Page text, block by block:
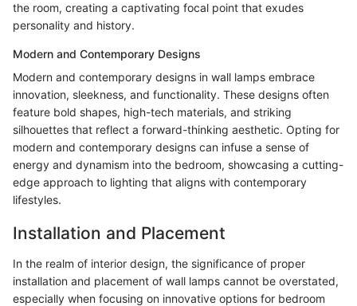
the room, creating a captivating focal point that exudes
personality and history.
Modern and Contemporary Designs
Modern and contemporary designs in wall lamps embrace
innovation, sleekness, and functionality. These designs often
feature bold shapes, high-tech materials, and striking
silhouettes that reflect a forward-thinking aesthetic. Opting for
modern and contemporary designs can infuse a sense of
energy and dynamism into the bedroom, showcasing a cutting-
edge approach to lighting that aligns with contemporary
lifestyles.
Installation and Placement
In the realm of interior design, the significance of proper
installation and placement of wall lamps cannot be overstated,
especially when focusing on innovative options for bedroom